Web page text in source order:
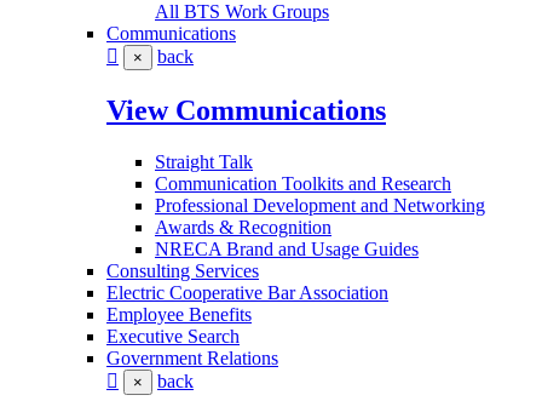
All BTS Work Groups
Communications
× back
View Communications
Straight Talk
Communication Toolkits and Research
Professional Development and Networking
Awards & Recognition
NRECA Brand and Usage Guides
Consulting Services
Electric Cooperative Bar Association
Employee Benefits
Executive Search
Government Relations
× back